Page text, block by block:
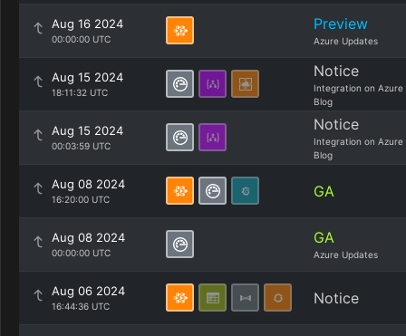
Aug 16 2024
00:00:00 UTC
Preview
Azure Updates
Aug 15 2024
18:11:32 UTC
Notice
Integration on Azure
Blog
Aug 15 2024
00:03:59 UTC
Notice
Integration on Azure
Blog
Aug 08 2024
16:20:00 UTC GA
Aug 08 2024
00:00:00 UTC
GA
Azure Updates
Aug 06 2024
16:44:36 UTC Notice